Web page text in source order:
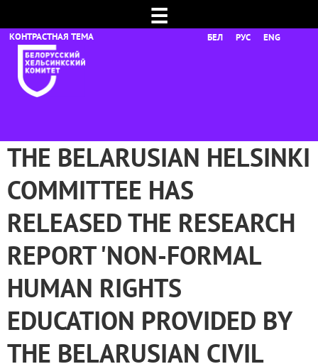
☰
БЕЛ РУС ENG
THE BELARUSIAN HELSINKI
COMMITTEE HAS
RELEASED THE RESEARCH
REPORT 'NON-FORMAL
HUMAN RIGHTS
EDUCATION PROVIDED BY
THE BELARUSIAN CIVIL